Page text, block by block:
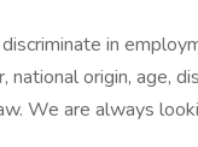
in
national origin, age,
We are always